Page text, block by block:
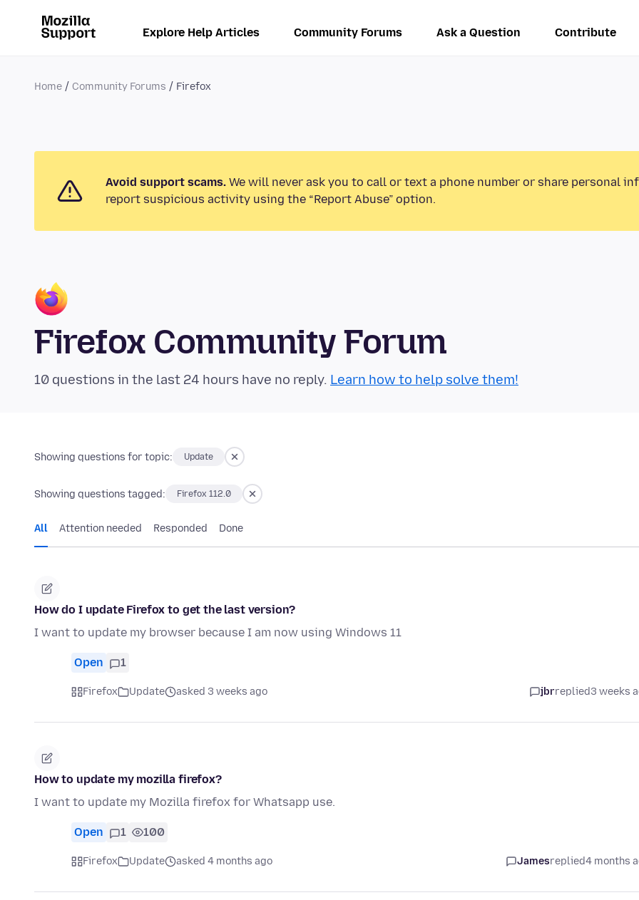
Explore Help Articles Community Forums Ask a Question Contribute
Home Community Forums Firefox
Avoid support scams. We will never ask you to call or text a phone number or share personal
report suspicious activity using the “Report Abuse” option.
Firefox Community Forum
10 questions in the last 24 hours have no reply. Learn how to help solve them!
Showing questions for topic: Update
Showing questions tagged: Firefox 112.0
All Attention needed Responded Done
How do I update Firefox to get the last version?
I want to update my browser because I am now using Windows 11
Open 1
Firefox Update asked 3 weeks ago jbrreplied3 weeks
How to update my mozilla firefox?
I want to update my Mozilla firefox for Whatsapp use.
Open 1 100
Firefox Update asked 4 months ago Jamesreplied4 months